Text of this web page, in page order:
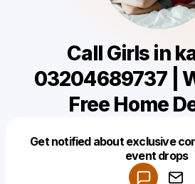
Call Girls in
03204689737 |
Free Home
Get notified about exclusive
event drops
Make a drop